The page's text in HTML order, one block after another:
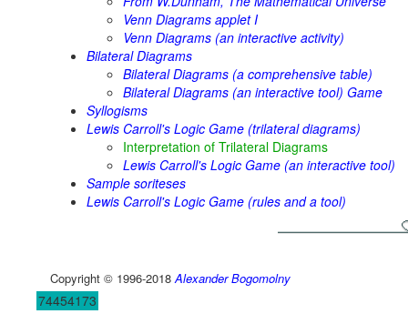
Venn Diagrams applet I
Venn Diagrams (an interactive activity)
Bilateral Diagrams
Bilateral Diagrams (a comprehensive table)
Bilateral Diagrams (an interactive tool) Game
Syllogisms
Lewis Carroll's Logic Game (trilateral diagrams)
Interpretation of Trilateral Diagrams
Lewis Carroll's Logic Game (an interactive tool)
Sample soriteses
Lewis Carroll's Logic Game (rules and a tool)
Copyright © 1996-2018Alexander Bogomolny
74454173